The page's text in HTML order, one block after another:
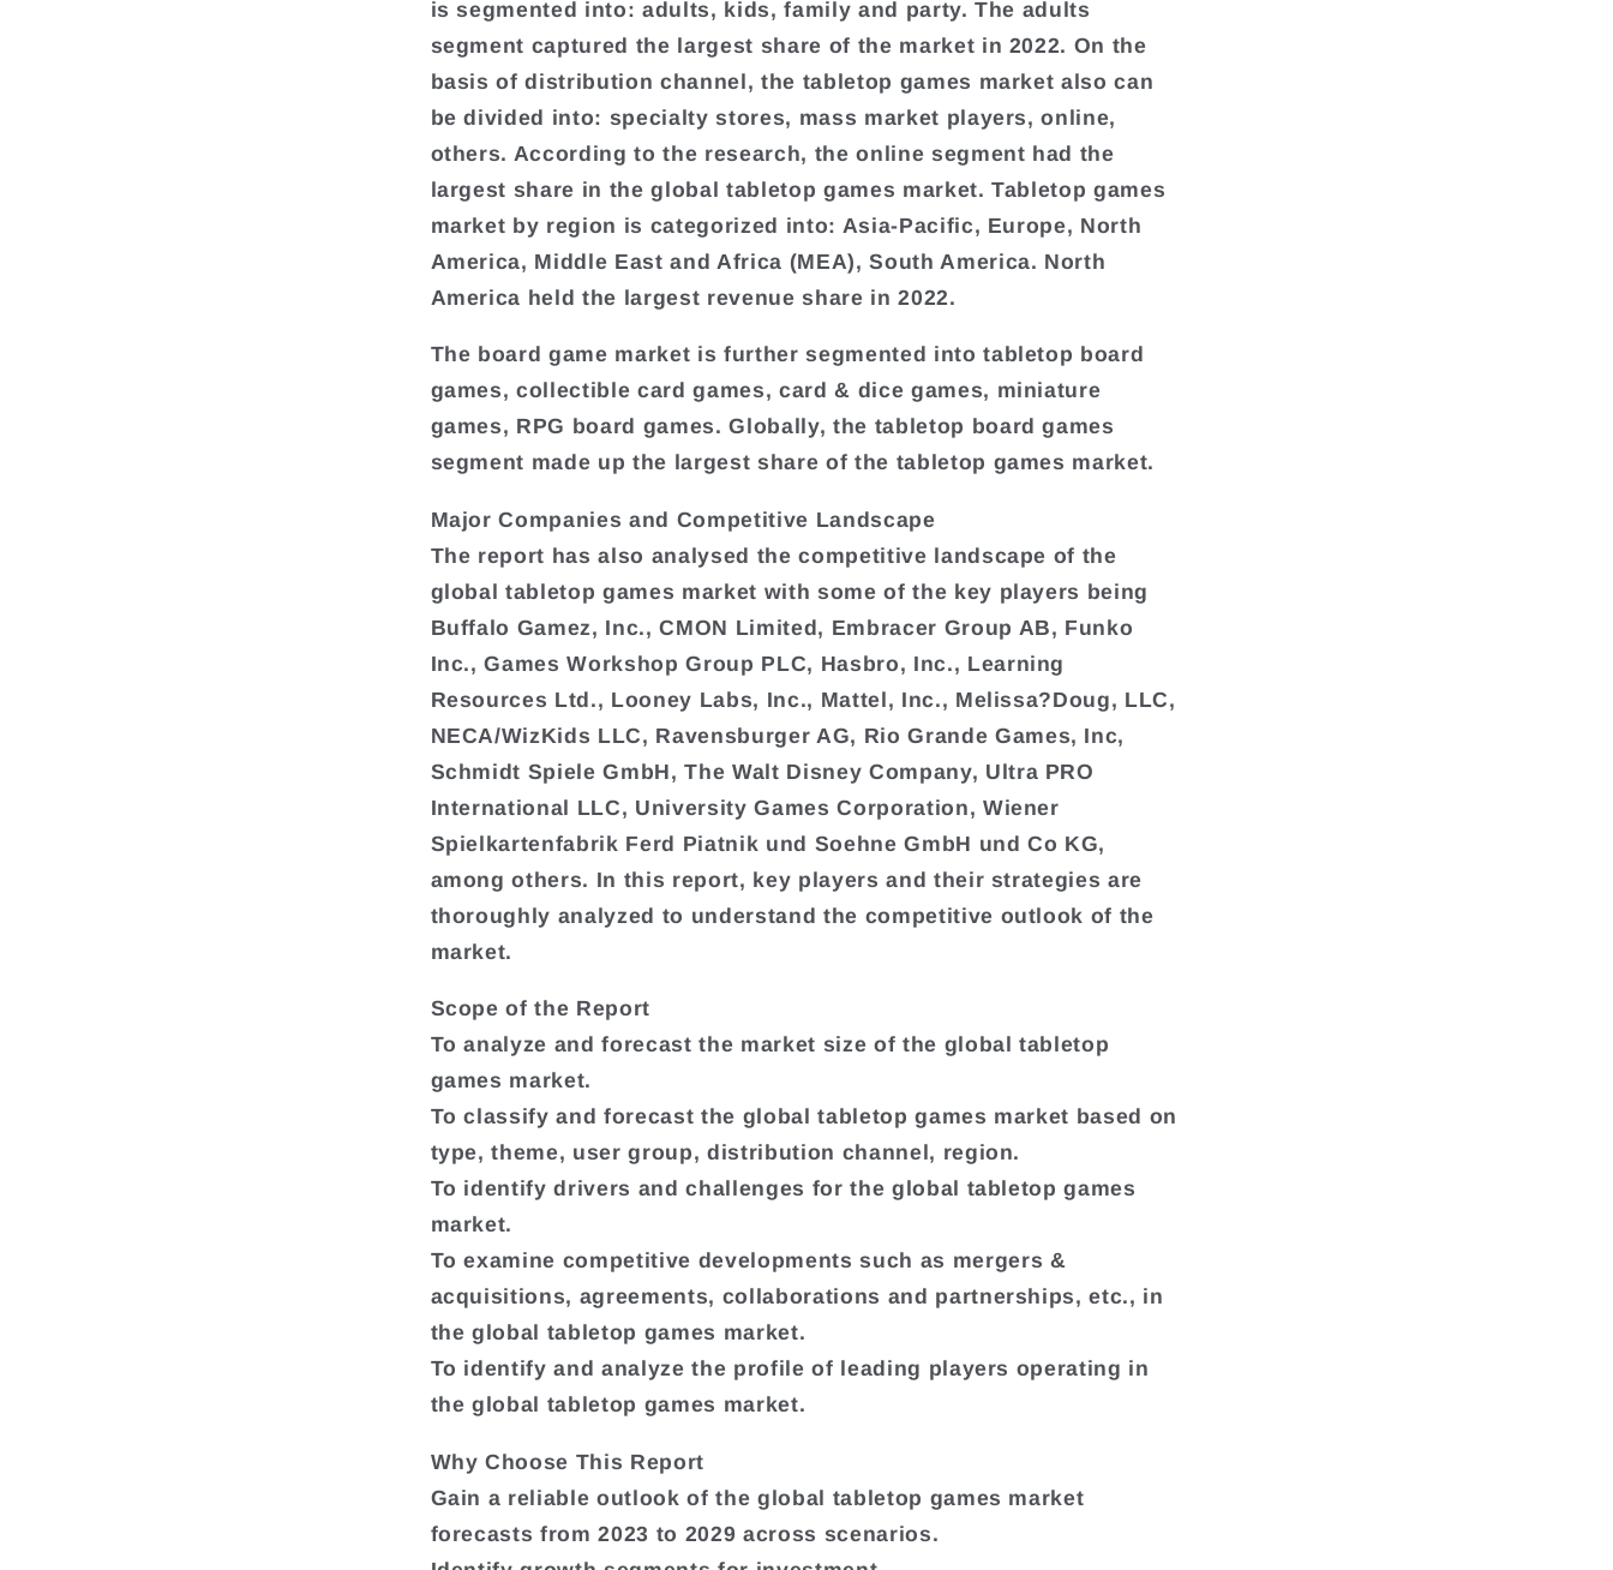
is segmented into: adults, kids, family and party. The adults
segment captured the largest share of the market in 2022. On the
basis of distribution channel, the tabletop games market also can
be divided into: specialty stores, mass market players, online,
others. According to the research, the online segment had the
largest share in the global tabletop games market. Tabletop games
market by region is categorized into: Asia-Pacific, Europe, North
America, Middle East and Africa (MEA), South America. North
America held the largest revenue share in 2022.
The board game market is further segmented into tabletop board
games, collectible card games, card & dice games, miniature
games, RPG board games. Globally, the tabletop board games
segment made up the largest share of the tabletop games market.
Major Companies and Competitive Landscape
The report has also analysed the competitive landscape of the
global tabletop games market with some of the key players being
Buffalo Gamez, Inc., CMON Limited, Embracer Group AB, Funko
Inc., Games Workshop Group PLC, Hasbro, Inc., Learning
Resources Ltd., Looney Labs, Inc., Mattel, Inc., Melissa?Doug, LLC,
NECA/WizKids LLC, Ravensburger AG, Rio Grande Games, Inc,
Schmidt Spiele GmbH, The Walt Disney Company, Ultra PRO
International LLC, University Games Corporation, Wiener
Spielkartenfabrik Ferd Piatnik und Soehne GmbH und Co KG,
among others. In this report, key players and their strategies are
thoroughly analyzed to understand the competitive outlook of the
market.
Scope of the Report
To analyze and forecast the market size of the global tabletop
games market.
To classify and forecast the global tabletop games market based on
type, theme, user group, distribution channel, region.
To identify drivers and challenges for the global tabletop games
market.
To examine competitive developments such as mergers &
acquisitions, agreements, collaborations and partnerships, etc., in
the global tabletop games market.
To identify and analyze the profile of leading players operating in
the global tabletop games market.
Why Choose This Report
Gain a reliable outlook of the global tabletop games market
forecasts from 2023 to 2029 across scenarios.